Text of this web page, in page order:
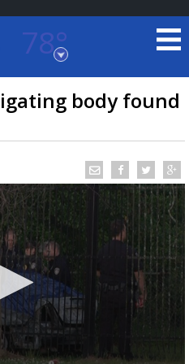
78°
Louisiana
RADAR
body found